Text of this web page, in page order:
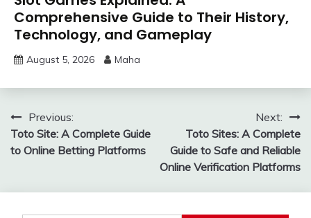
Comprehensive Guide to Their History,
Technology, and Gameplay
August 5, 2026 Maha
Post
navigation
Previous:
Toto Site: A Complete Guide
to Online Betting Platforms
Next:
Toto Sites: A Complete
Guide to Safe and Reliable
Online Verification Platforms